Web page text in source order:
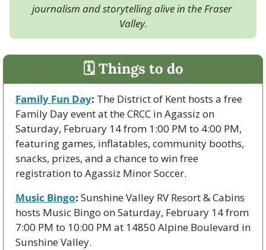
journalism and storytelling alive in the Fraser
Valley.
🗓 Things to do
Family Fun Day: The District of Kent hosts a free
Family Day event at the CRCC in Agassiz on
Saturday, February 14 from 1:00 PM to 4:00 PM,
featuring games, inflatables, community booths,
snacks, prizes, and a chance to win free
registration to Agassiz Minor Soccer.
Music Bingo: Sunshine Valley RV Resort & Cabins
hosts Music Bingo on Saturday, February 14 from
7:00 PM to 10:00 PM at 14850 Alpine Boulevard in
Sunshine Valley.